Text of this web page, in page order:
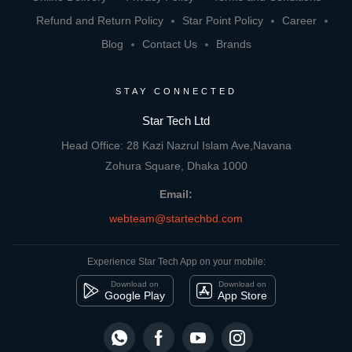
Refund and Return Policy
Star Point Policy
Career
Blog
Contact Us Brands
STAY CONNECTED
Star Tech Ltd
Head Office: 28 Kazi Nazrul Islam Ave,Navana
Zohura Square, Dhaka 1000
Email:
webteam@startechbd.com
Experience Star Tech App on your mobile:
Download on
Google Play
Download on
App Store